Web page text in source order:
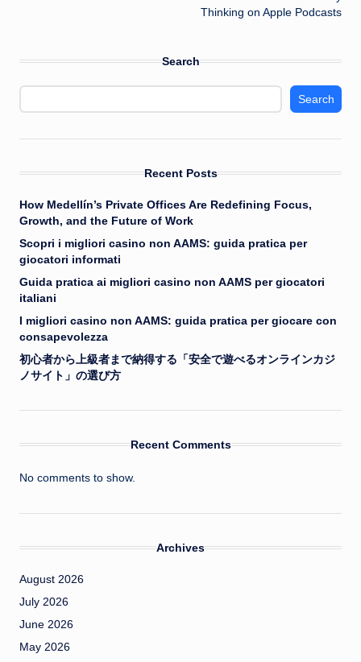
Thinking on Apple Podcasts
Search
Search
Recent Posts
How Medellín’s Private Offices Are Redefining Focus,
Growth, and the Future of Work
Scopri i migliori casino non AAMS: guida pratica per
giocatori informati
Guida pratica ai migliori casino non AAMS per giocatori
italiani
I migliori casino non AAMS: guida pratica per giocare con
consapevolezza
初心者から上級者まで納得する「安全で遊べるオンラインカジ
ノサイト」の選び方
Recent Comments
No comments to show.
Archives
August 2026
July 2026
June 2026
May 2026